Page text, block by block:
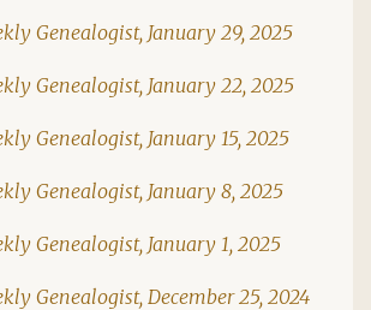
Genealogist, January 29, 2025
Genealogist, January 22, 2025
Genealogist, January 15, 2025
Genealogist, January 8, 2025
Genealogist, January 1, 2025
Genealogist, December 25, 2024